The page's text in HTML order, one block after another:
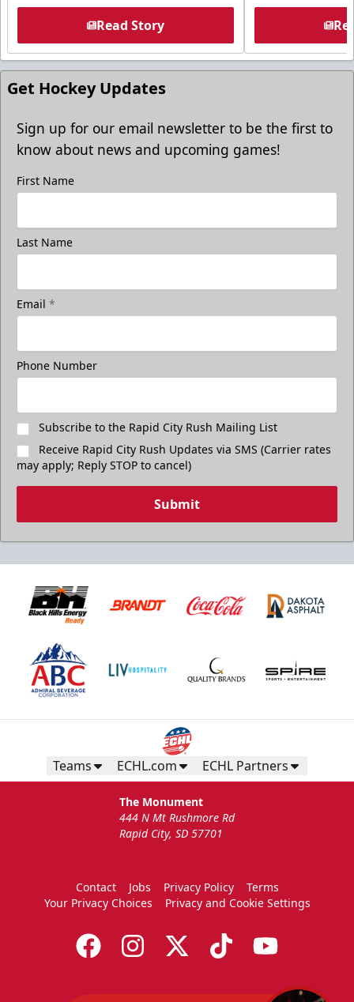
Read Story
Get Hockey Updates
Sign up for our email newsletter to be the first to
know about news and upcoming games!
First Name
Last Name
Email *
Phone Number
Subscribe to the Rapid City Rush Mailing List
Receive Rapid City Rush Updates via SMS (Carrier rates
may apply; Reply STOP to cancel)
Submit
Teams ECHL.com ECHL Partners
The Monument
444 N Mt Rushmore Rd
Rapid City, SD 57701
Contact Jobs Privacy Policy
Terms
Your Privacy Choices
Privacy and Cookie Settings